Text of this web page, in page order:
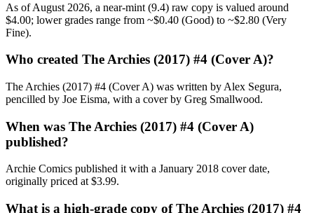
As of August 2026, a near-mint (9.4) raw copy is valued around
$4.00; lower grades range from ~$0.40 (Good) to ~$2.80 (Very
Fine).
Who created The Archies (2017) #4 (Cover A)?
The Archies (2017) #4 (Cover A) was written by Alex Segura,
pencilled by Joe Eisma, with a cover by Greg Smallwood.
When was The Archies (2017) #4 (Cover A)
published?
Archie Comics published it with a January 2018 cover date,
originally priced at $3.99.
What is a high-grade copy of The Archies (2017) #4